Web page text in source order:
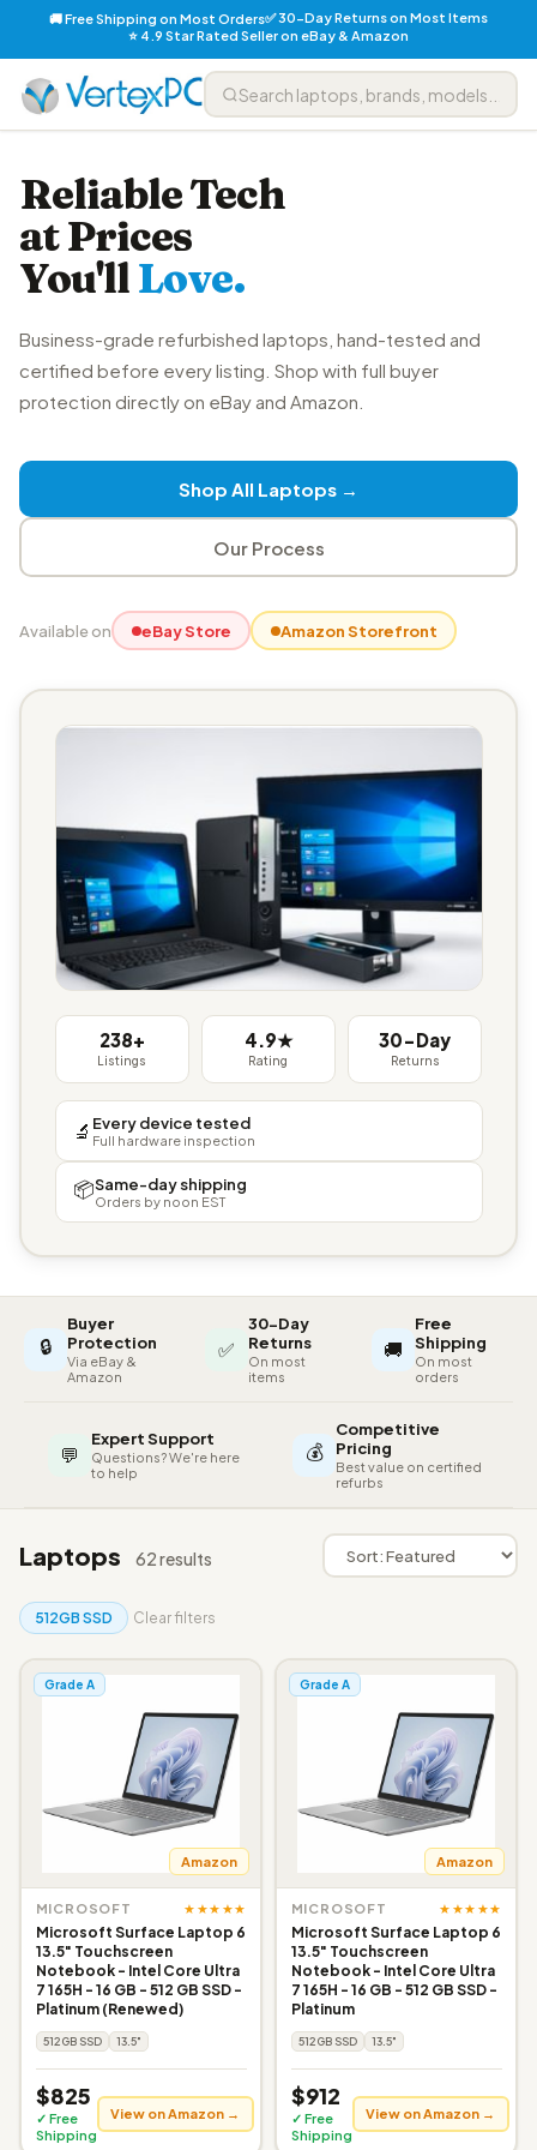
🚚 Free Shipping on Most Orders✅ 30-Day Returns on Most Items
⭐ 4.9 Star Rated Seller on eBay & Amazon
Reliable Tech
at Prices
You'llLove.
Business-grade refurbished laptops, hand-tested and
certified before every listing. Shop with full buyer
protection directly on eBay and Amazon.
Shop All Laptops →
Our Process
Available on eBay Store Amazon Storefront
238+
Listings
4.9★
Rating
30-Day
Returns
🔬 Every device tested
Full hardware inspection
📦Same-day shipping
Orders by noon EST
🔒
Buyer
Protection
Via eBay &
Amazon
✅
30-Day
Returns
On most
items
🚚
Free
Shipping
On most
orders
💬
Expert Support
Questions? We're here
to help
💰
Competitive
Pricing
Best value on certified
refurbs
Laptops 62 results
512GB SSD Clear filters
Grade A
Amazon
MICROSOFT ★★★★★
Microsoft Surface Laptop 6
13.5" Touchscreen
Notebook - Intel Core Ultra
7 165H - 16 GB - 512 GB SSD -
Platinum (Renewed)
512GB SSD 13.5"
$825
✓ Free
Shipping
View on Amazon →
Grade A
Amazon
MICROSOFT ★★★★★
Microsoft Surface Laptop 6
13.5" Touchscreen
Notebook - Intel Core Ultra
7 165H - 16 GB - 512 GB SSD -
Platinum
512GB SSD 13.5"
$912
✓ Free
Shipping
View on Amazon →